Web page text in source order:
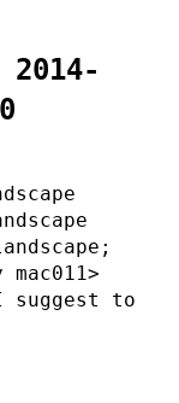
suggest to